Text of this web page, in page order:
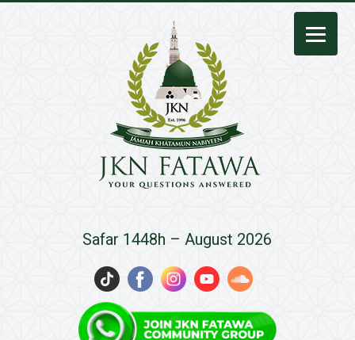
Fatawa
Safar 1448h – August 2026